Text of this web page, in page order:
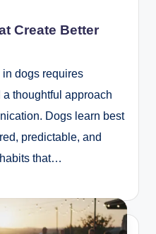
Create Better
dogs requires
thoughtful approach
Dogs learn best
predictable, and
that…